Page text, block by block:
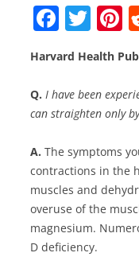
F
a
c
e
b
o
o
k
T
w
itt
er e
Harvard Health
Q. I have been
can straighten only
A. The symptoms
contractions in the
muscles and
overuse of the
magnesium.
D deficiency.